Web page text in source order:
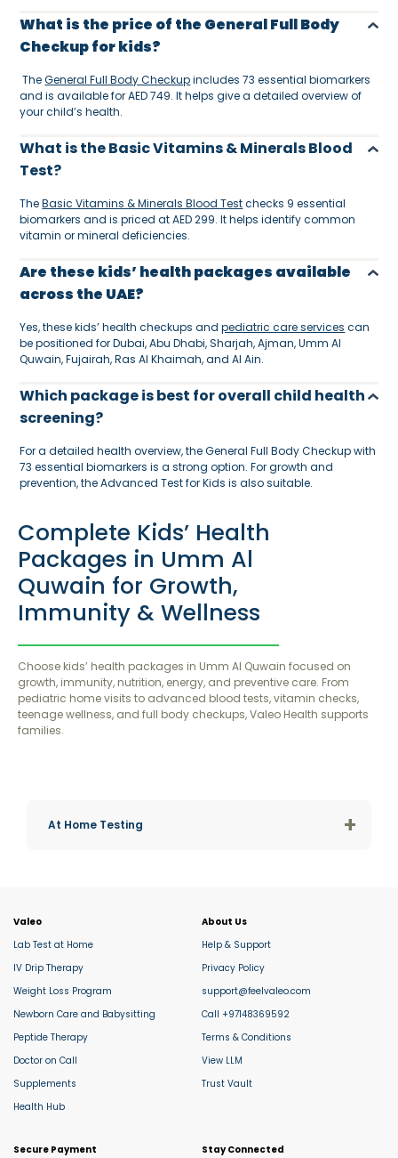
What is the price of the General Full Body
Checkup for kids?
TheGeneral Full Body Checkupincludes 73 essential biomarkers
and is available for AED 749. It helps give a detailed overview of
your child’s health.
What is the Basic Vitamins & Minerals Blood
Test?
TheBasic Vitamins & Minerals Blood Testchecks 9 essential
biomarkers and is priced at AED 299. It helps identify common
vitamin or mineral deficiencies.
Are these kids’ health packages available
across the UAE?
Yes, these kids’ health checkups andpediatric care services can
be positioned for Dubai, Abu Dhabi, Sharjah, Ajman, Umm Al
Quwain, Fujairah, Ras Al Khaimah, and Al Ain.
Which package is best for overall child health
screening?
For a detailed health overview, the General Full Body Checkup with
73 essential biomarkers is a strong option. For growth and
prevention, the Advanced Test for Kids is also suitable.
Complete Kids’ Health
Packages in Umm Al
Quwain for Growth,
Immunity & Wellness
Choose kids’ health packages in Umm Al Quwain focused on
growth, immunity, nutrition, energy, and preventive care. From
pediatric home visits to advanced blood tests, vitamin checks,
teenage wellness, and full body checkups, Valeo Health supports
families.
At Home Testing +
Valeo
Lab Test at Home
IV Drip Therapy
Weight Loss Program
Newborn Care and Babysitting
Peptide Therapy
Doctor on Call
Supplements
Health Hub
About Us
Help & Support
Privacy Policy
support@feelvaleo.com
Call +97148369592
Terms & Conditions
View LLM
Trust Vault
Secure Payment Stay Connected